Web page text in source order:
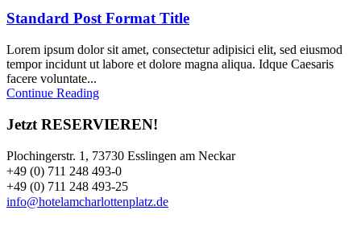
Standard Post Format Title
Lorem ipsum dolor sit amet, consectetur adipisici elit, sed eiusmod
tempor incidunt ut labore et dolore magna aliqua. Idque Caesaris
facere voluntate...
Continue Reading
Jetzt RESERVIEREN!
Plochingerstr. 1, 73730 Esslingen am Neckar
+49 (0) 711 248 493-0
+49 (0) 711 248 493-25
info@hotelamcharlottenplatz.de